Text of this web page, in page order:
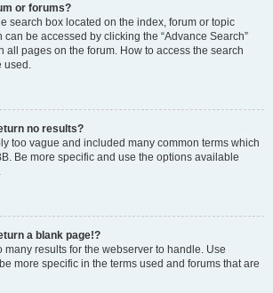
or forums?
search box located on the index, forum or topic
be accessed by clicking the “Advance Search”
all pages on the forum. How to access the search
used.
no results?
too vague and included many common terms which
Be more specific and use the options available
a blank page!?
many results for the webserver to handle. Use
more specific in the terms used and forums that are